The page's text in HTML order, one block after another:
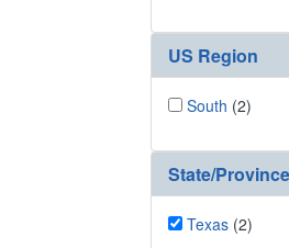
US Region
South (2)
State/Province
Texas (2)